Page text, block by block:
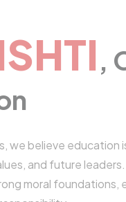
,
we believe education
and future
moral foundations,